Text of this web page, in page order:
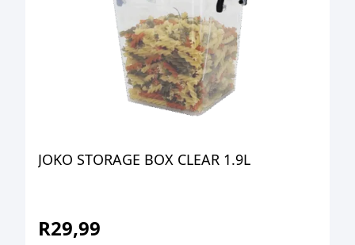
JOKO STORAGE BOX CLEAR 1.9L
R29,99